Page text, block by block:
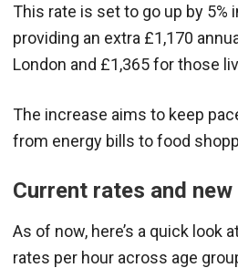
This rate is set to go up by 5%
providing an extra £1,170
London and £1,365 for those
The increase aims to keep
from energy bills to food
Current rates and
As of now, here’s a quick look
rates per hour across age